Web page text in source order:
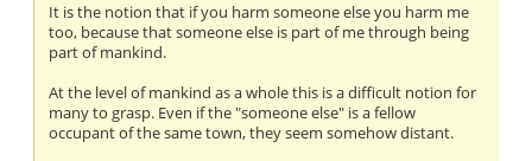
It is the notion that if you harm someone else you harm me
too, because that someone else is part of me through being
part of mankind.
At the level of mankind as a whole this is a difficult notion for
many to grasp. Even if the "someone else" is a fellow
occupant of the same town, they seem somehow distant.